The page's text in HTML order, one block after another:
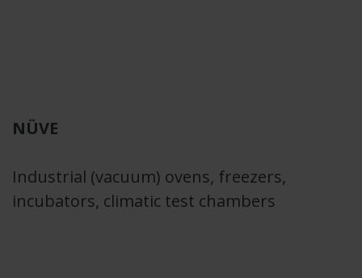
NÜVE
Industrial (vacuum) ovens, freezers,
incubators, climatic test chambers